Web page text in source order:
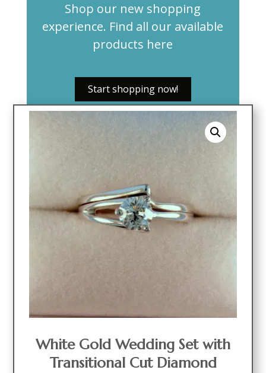
Shop our new shopping
experience. Find all our available
products here
Start shopping now!
White Gold Wedding Set with
Transitional Cut Diamond